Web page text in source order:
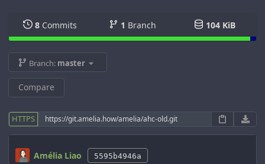
8 Commits 1 Branch 104 KiB
Branch: master
Compare
HTTPS
Amélia Liao 5595b4946a